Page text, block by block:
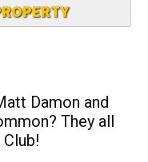
Damon and
They all